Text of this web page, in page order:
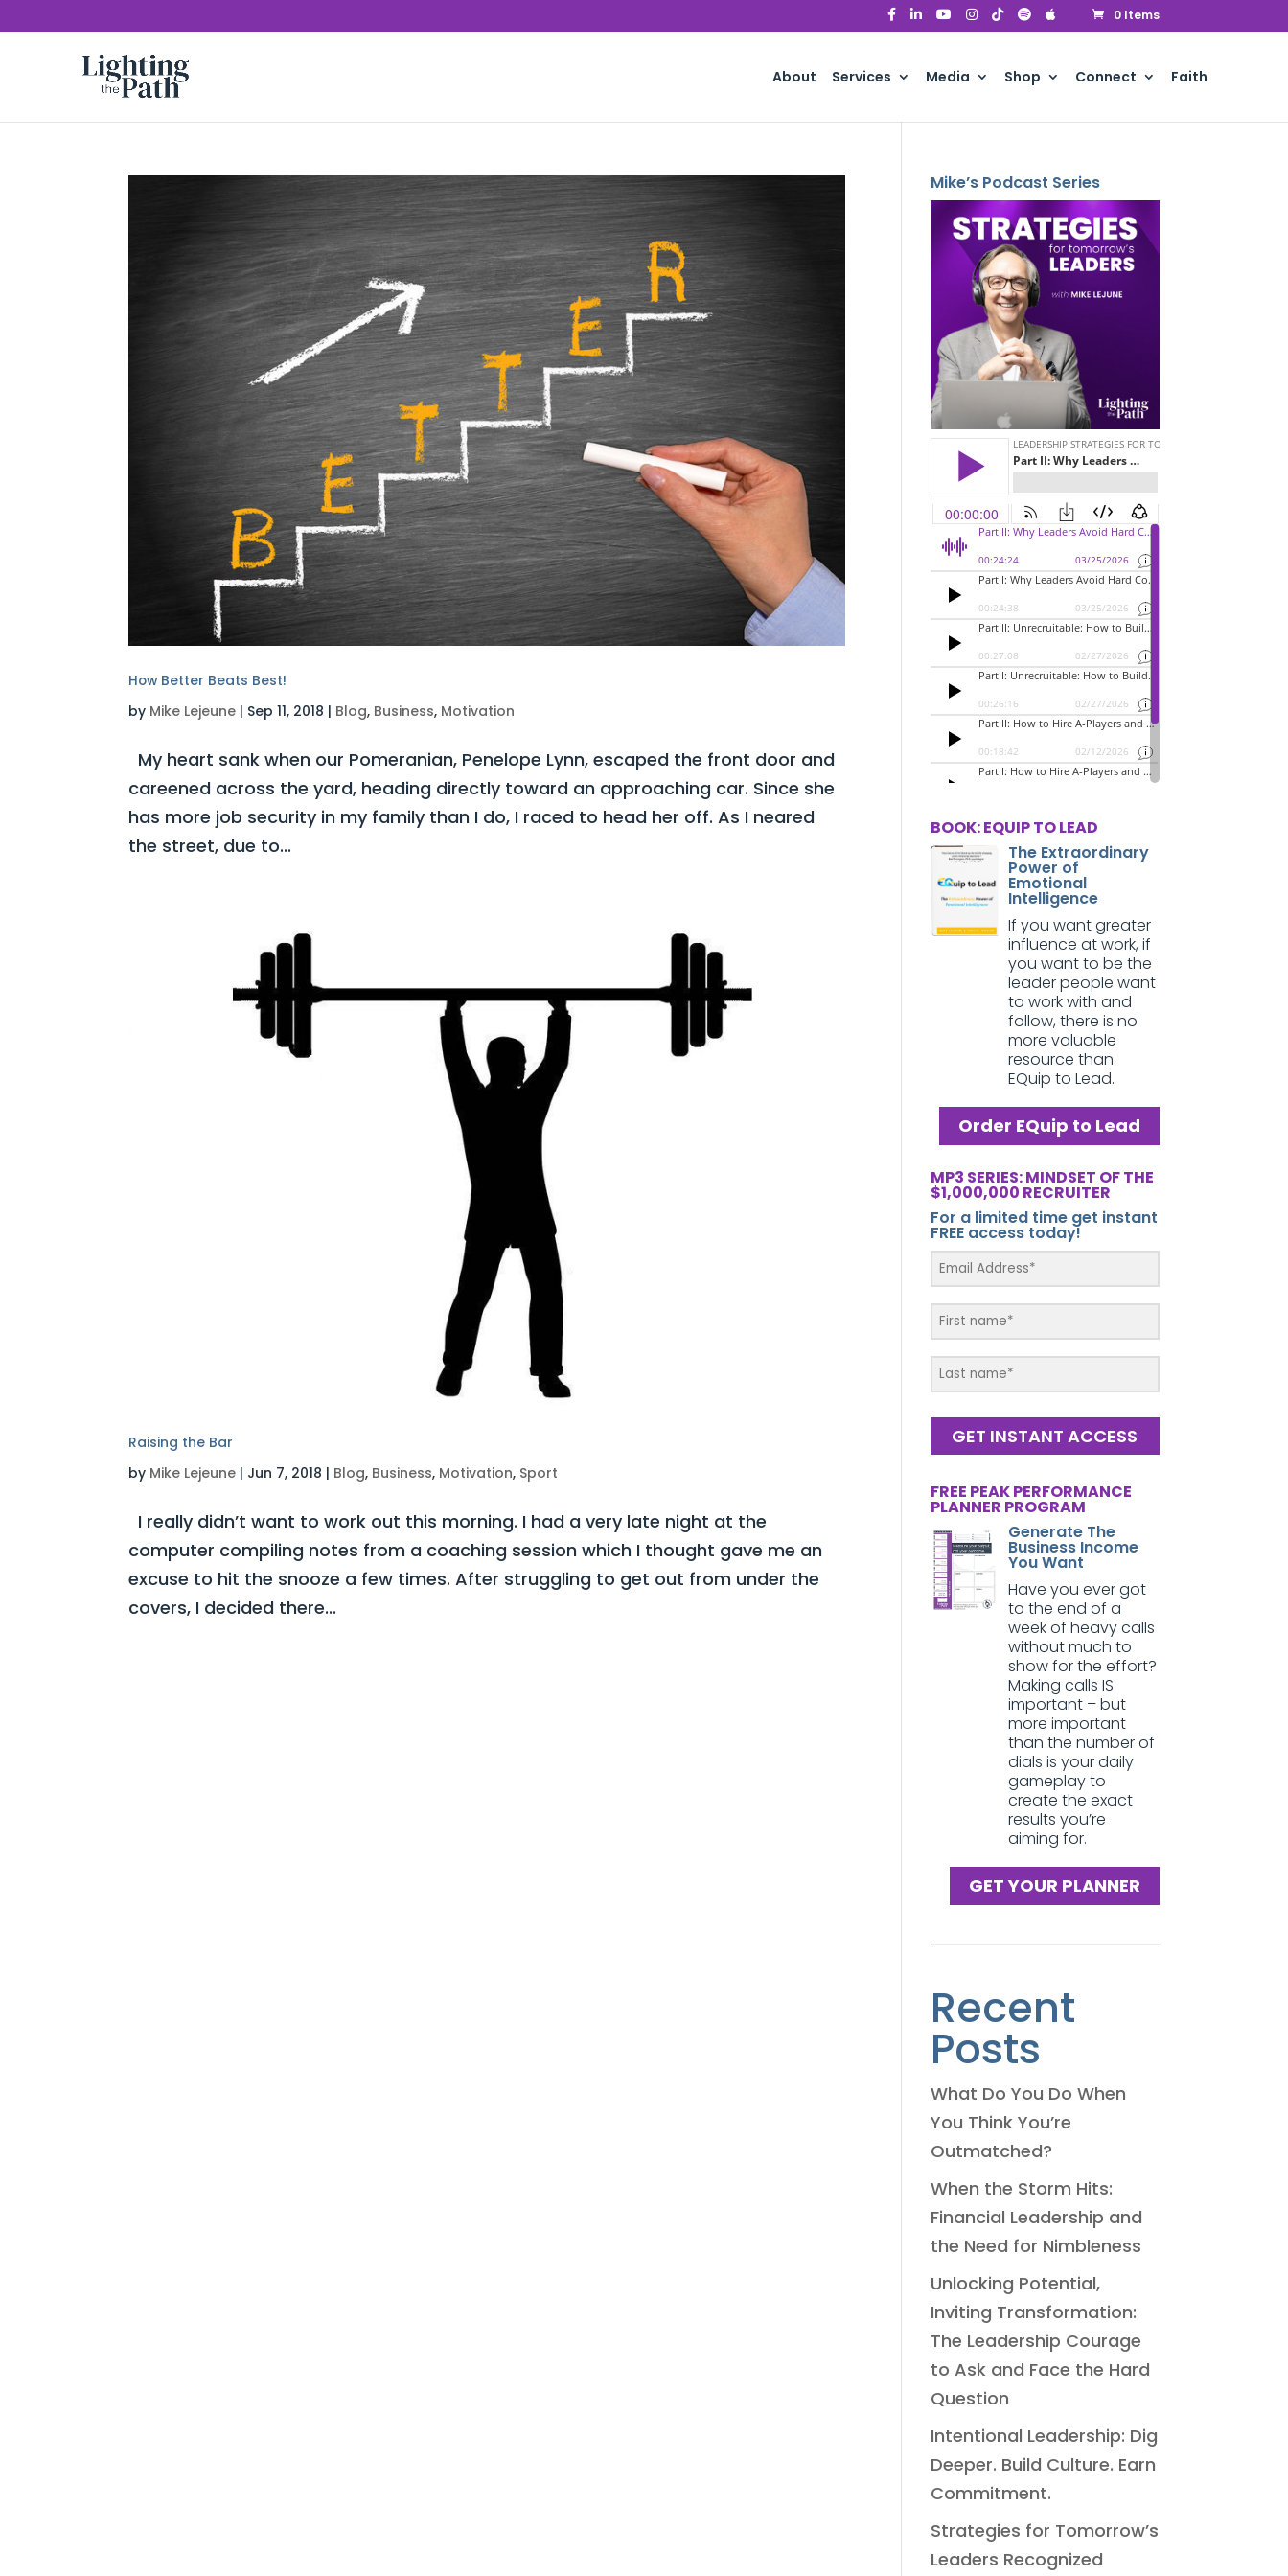
0 Items
About Services Media Shop Connect Faith
How Better Beats Best!
by Mike Lejeune | Sep 11, 2018 | Blog, Business, Motivation
My heart sank when our Pomeranian, Penelope Lynn, escaped the front door and
careened across the yard, heading directly toward an approaching car. Since she
has more job security in my family than I do, I raced to head her off. As I neared
the street, due to...
Raising the Bar
by Mike Lejeune | Jun 7, 2018 | Blog, Business, Motivation, Sport
I really didn’t want to work out this morning. I had a very late night at the
computer compiling notes from a coaching session which I thought gave me an
excuse to hit the snooze a few times. After struggling to get out from under the
covers, I decided there...
Mike’s Podcast Series
BOOK: EQUIP TO LEAD
The Extraordinary
Power of
Emotional
Intelligence
If you want greater
influence at work, if
you want to be the
leader people want
to work with and
follow, there is no
more valuable
resource than
EQuip to Lead.
Order EQuip to Lead
MP3 SERIES: MINDSET OF THE
$1,000,000 RECRUITER
For a limited time get instant
FREE access today!
GET INSTANT ACCESS
FREE PEAK PERFORMANCE
PLANNER PROGRAM
Generate The
Business Income
You Want
Have you ever got
to the end of a
week of heavy calls
without much to
show for the effort?
Making calls IS
important – but
more important
than the number of
dials is your daily
gameplay to
create the exact
results you’re
aiming for.
GET YOUR PLANNER
Recent
Posts
What Do You Do When
You Think You’re
Outmatched?
When the Storm Hits:
Financial Leadership and
the Need for Nimbleness
Unlocking Potential,
Inviting Transformation:
The Leadership Courage
to Ask and Face the Hard
Question
Intentional Leadership: Dig
Deeper. Build Culture. Earn
Commitment.
Strategies for Tomorrow’s
Leaders Recognized